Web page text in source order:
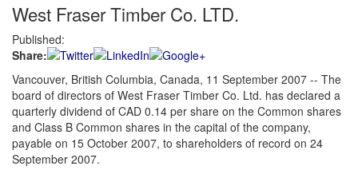
West Fraser Timber Co. LTD.
Published:
Share:
Vancouver, British Columbia, Canada, 11 September 2007 -- The
board of directors of West Fraser Timber Co. Ltd. has declared a
quarterly dividend of CAD 0.14 per share on the Common shares
and Class B Common shares in the capital of the company,
payable on 15 October 2007, to shareholders of record on 24
September 2007.
Password:
Login
Not a Member?
Clickhereto register!
Forgot your username or password?